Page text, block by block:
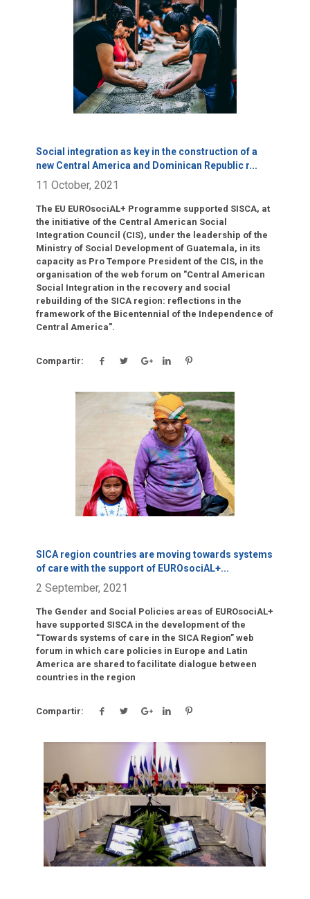
Click para leer más.
Social integration as key in the construction of a
new Central America and Dominican Republic r...
11 October, 2021
The EU EUROsociAL+ Programme supported SISCA, at
the initiative of the Central American Social
Integration Council (CIS), under the leadership of the
Ministry of Social Development of Guatemala, in its
capacity as Pro Tempore President of the CIS, in the
organisation of the web forum on "Central American
Social Integration in the recovery and social
rebuilding of the SICA region: reflections in the
framework of the Bicentennial of the Independence of
Central America".
Compartir:
Click para leer más.
SICA region countries are moving towards systems
of care with the support of EUROsociAL+...
2 September, 2021
The Gender and Social Policies areas of EUROsociAL+
have supported SISCA in the development of the
“Towards systems of care in the SICA Region” web
forum in which care policies in Europe and Latin
America are shared to facilitate dialogue between
countries in the region
Compartir:
Click para leer más.